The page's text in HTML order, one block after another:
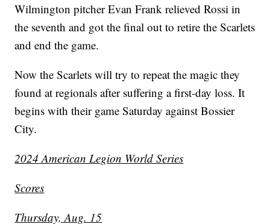
Wilmington pitcher Evan Frank relieved Rossi in
the seventh and got the final out to retire the Scarlets
and end the game.
Now the Scarlets will try to repeat the magic they
found at regionals after suffering a first-day loss. It
begins with their game Saturday against Bossier
City.
2024 American Legion World Series
Scores
Thursday, Aug. 15